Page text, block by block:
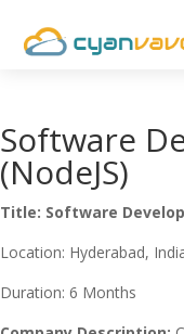
Software
(NodeJS)
Title: Software
Location: Hyderabad,
Duration: 6 Months